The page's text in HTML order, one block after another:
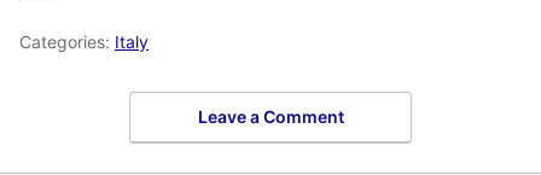
Categories: Italy
Leave a Comment